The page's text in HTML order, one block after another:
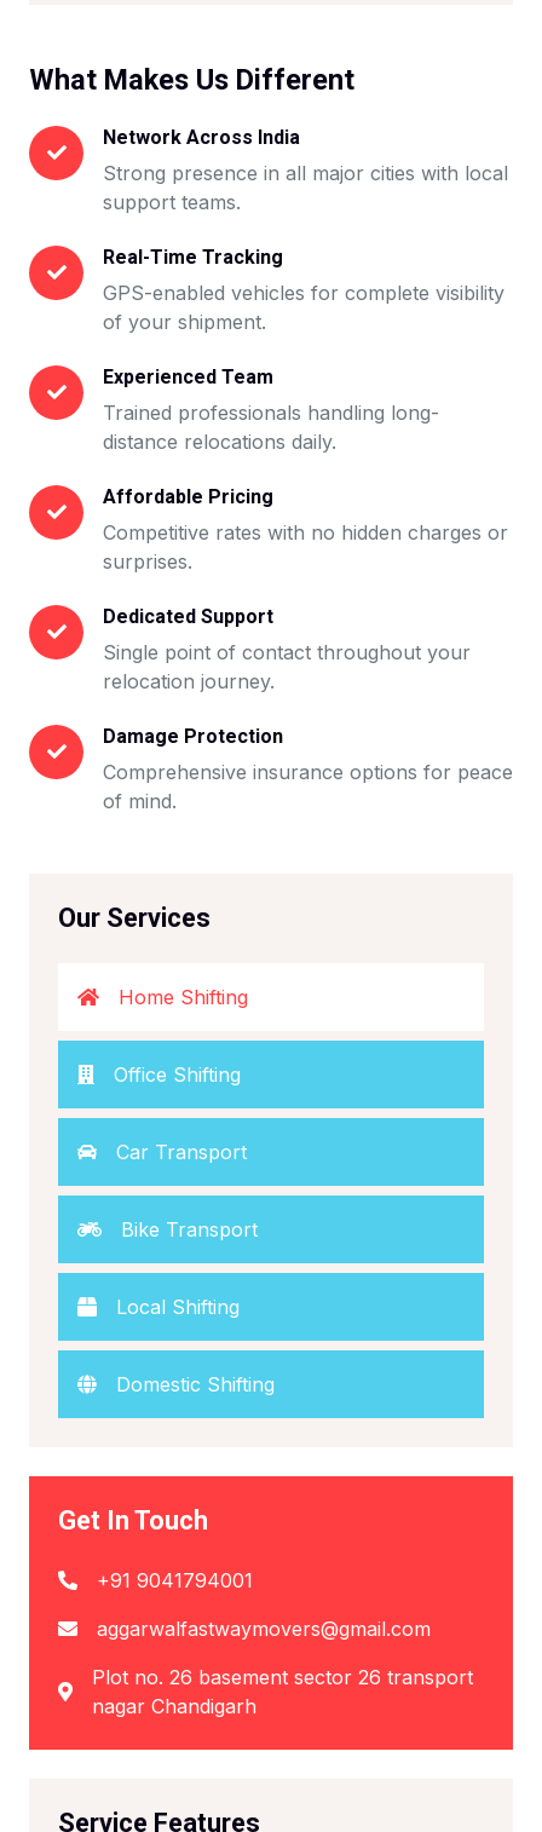
What Makes Us Different
Network Across India
Strong presence in all major cities with local
support teams.
Real-Time Tracking
GPS-enabled vehicles for complete visibility
of your shipment.
Experienced Team
Trained professionals handling long-
distance relocations daily.
Affordable Pricing
Competitive rates with no hidden charges or
surprises.
Dedicated Support
Single point of contact throughout your
relocation journey.
Damage Protection
Comprehensive insurance options for peace
of mind.
Our Services
Home Shifting
Office Shifting
Car Transport
Bike Transport
Local Shifting
Domestic Shifting
Get In Touch
+91 9041794001
aggarwalfastwaymovers@gmail.com
Plot no. 26 basement sector 26 transport
nagar Chandigarh
Service Features